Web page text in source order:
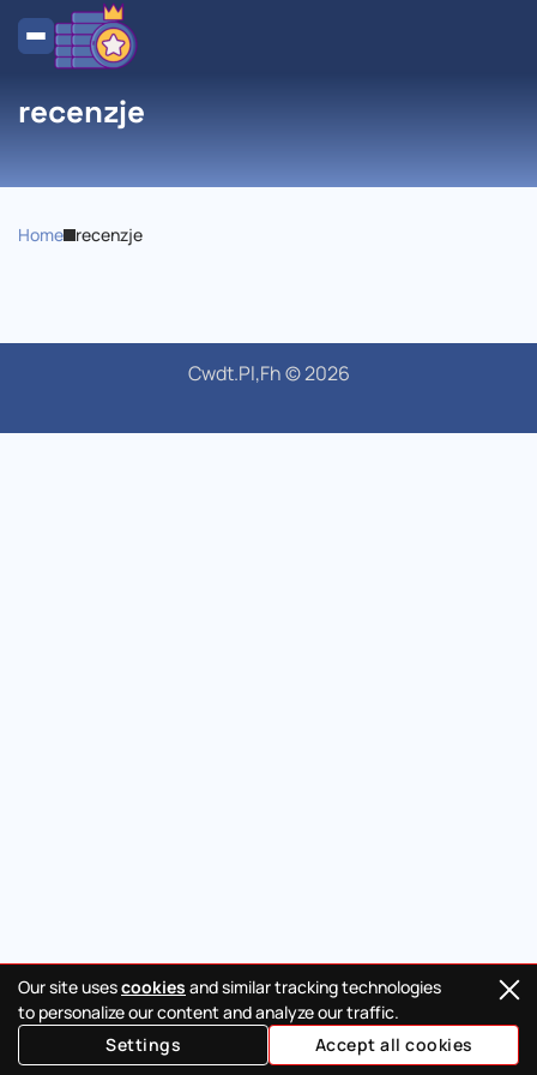
recenzje
Home recenzje
Cwdt.pl,Fh © 2026
Our site usescookies and similar tracking technologies
to personalize our content and analyze our traffic.
Settings
Accept all cookies